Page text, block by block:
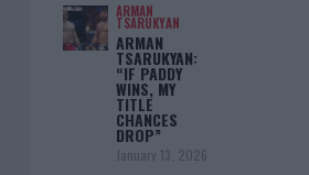
ARMAN
TSARUKYAN
ARMAN
TSARUKYAN:
“IF PADDY
WINS, MY
TITLE
CHANCES
DROP”
January 13, 2026